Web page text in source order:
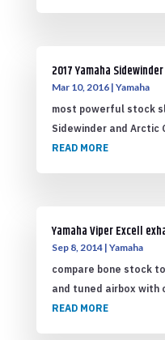
2017 Yamaha
Mar 10, 2016| Yamaha
most powerful stock
Sidewinder and Arctic
READ MORE
Yamaha Viper Excell
Sep 8, 2014| Yamaha
compare bone stock
and tuned airbox with
READ MORE